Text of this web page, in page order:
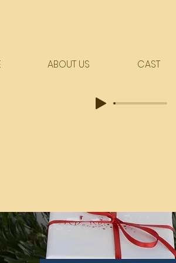
ABOUT US CAST